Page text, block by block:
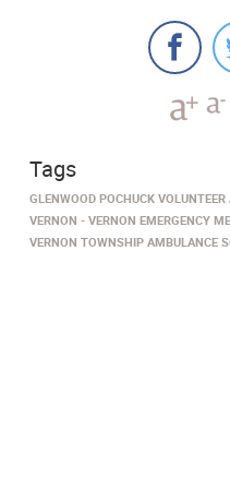
Tags
GLENWOOD POCHUCK
VERNON
VERNON EMERGENCY
VERNON TOWNSHIP AMBULANCE